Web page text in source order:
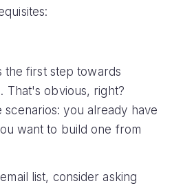
the first step towards
That's obvious, right?
you already have
want to build one from
list, consider asking